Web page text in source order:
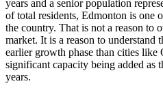
years and a senior population
of total residents, Edmonton is one
the country. That is not a reason to
market. It is a reason to understand
earlier growth phase than cities
significant capacity being added as
years.